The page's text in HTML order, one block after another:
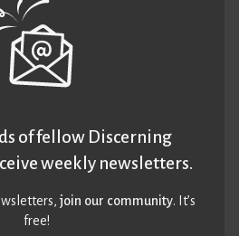
of fellow Discerning
weekly newsletters.
join our community. It’s
free!